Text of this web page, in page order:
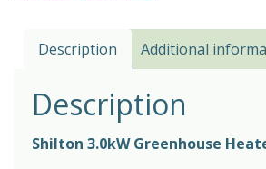
Description Additional
Description
Shilton 3.0kW Greenhouse